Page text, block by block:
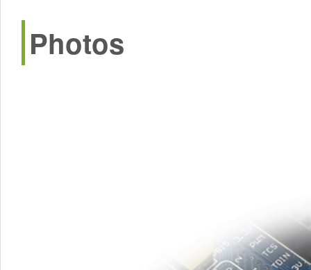
Photos